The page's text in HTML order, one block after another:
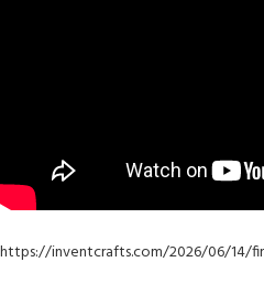
https://inventcrafts.com/2026/06/14/